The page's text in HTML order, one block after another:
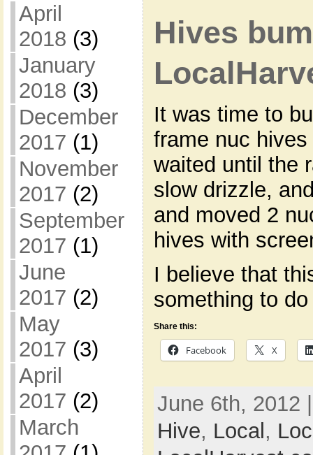
April
2018 (3)
January
2018 (3)
December
2017 (1)
November
2017 (2)
September
2017 (1)
June
2017 (2)
May
2017 (3)
April
2017 (2)
March
Hives
It was time to
frame nuc
waited until the
slow drizzle,
and moved 2
hives with
I believe that
something to
Share this:
Facebook X
June 6th, 2012
Hive, Local,